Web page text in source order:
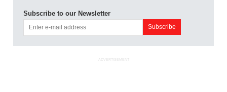
Subscribe to our Newsletter
ADVERTISEMENT